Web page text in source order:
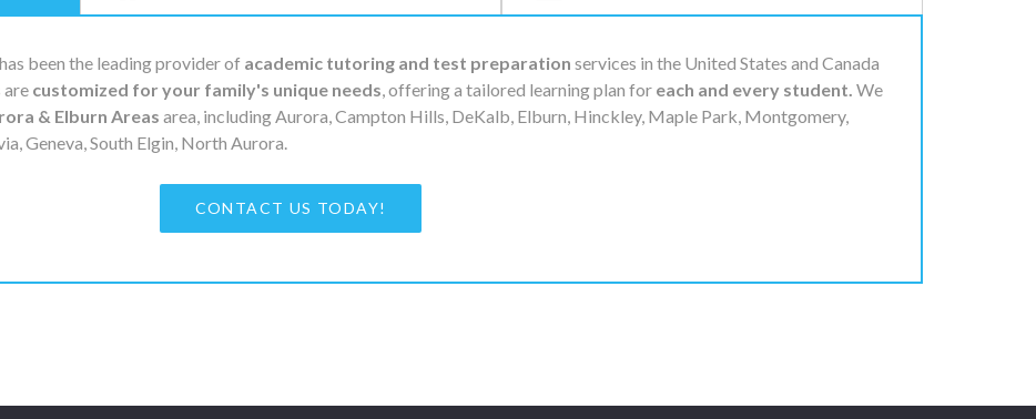
has been the leading provider of academic tutoring and test preparation services in the United States and Canada
are customized for your family's unique needs , offering a tailored learning plan for each and every student. We
& Elburn Areas area, including Aurora, Campton Hills, DeKalb, Elburn, Hinckley, Maple Park, Montgomery,
Geneva, South Elgin, North Aurora.
CONTACT US TODAY!